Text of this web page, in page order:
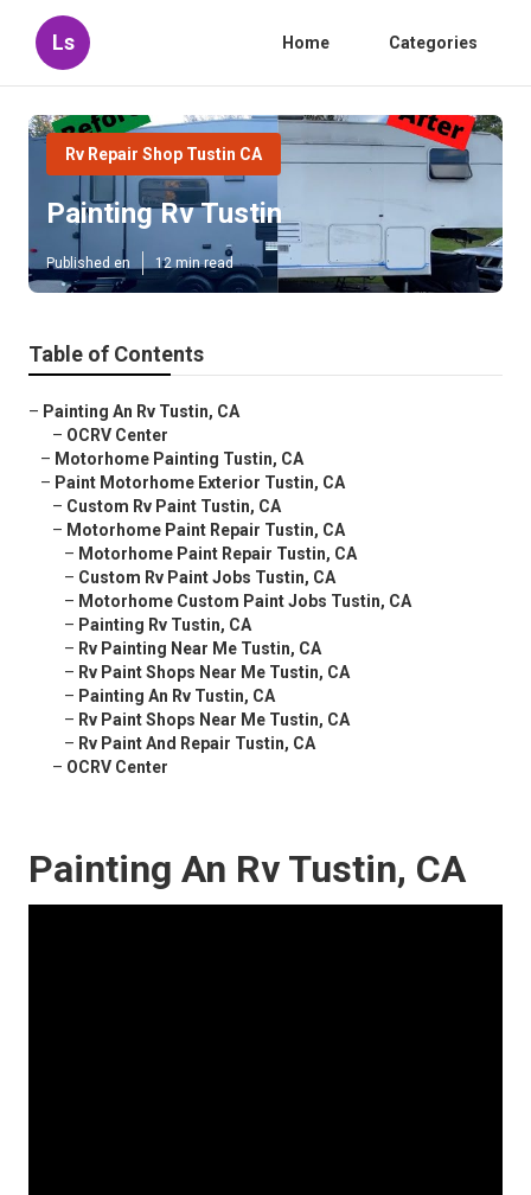
Ls Home Categories
Rv Repair Shop Tustin CA
Painting Rv Tustin
Published en 12 min read
Table of Contents
– Painting An Rv Tustin, CA
– OCRV Center
– Motorhome Painting Tustin, CA
– Paint Motorhome Exterior Tustin, CA
– Custom Rv Paint Tustin, CA
– Motorhome Paint Repair Tustin, CA
– Motorhome Paint Repair Tustin, CA
– Custom Rv Paint Jobs Tustin, CA
– Motorhome Custom Paint Jobs Tustin, CA
– Painting Rv Tustin, CA
– Rv Painting Near Me Tustin, CA
– Rv Paint Shops Near Me Tustin, CA
– Painting An Rv Tustin, CA
– Rv Paint Shops Near Me Tustin, CA
– Rv Paint And Repair Tustin, CA
– OCRV Center
Painting An Rv Tustin, CA